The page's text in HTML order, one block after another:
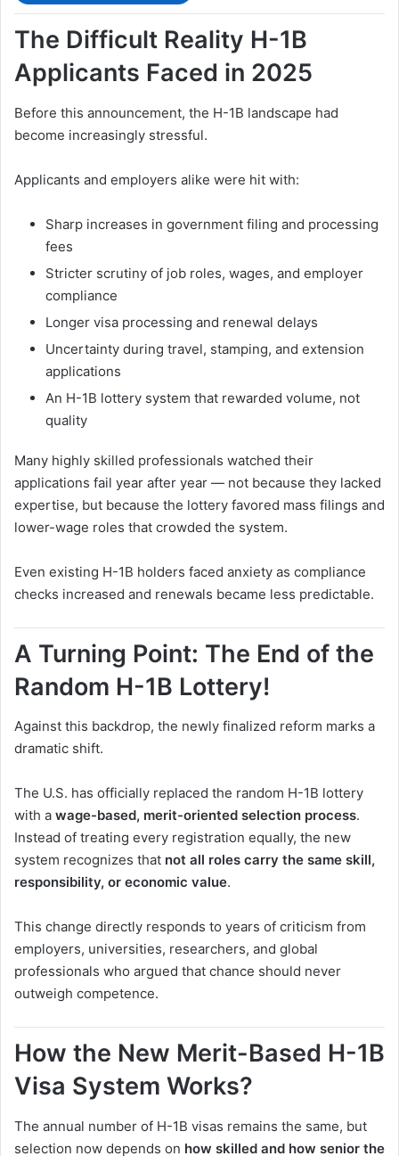
The Difficult Reality H-1B
Applicants Faced in 2025
Before this announcement, the H-1B landscape had
become increasingly stressful.
Applicants and employers alike were hit with:
Sharp increases in government filing and processing
fees
Stricter scrutiny of job roles, wages, and employer
compliance
Longer visa processing and renewal delays
Uncertainty during travel, stamping, and extension
applications
An H-1B lottery system that rewarded volume, not
quality
Many highly skilled professionals watched their
applications fail year after year — not because they lacked
expertise, but because the lottery favored mass filings and
lower-wage roles that crowded the system.
Even existing H-1B holders faced anxiety as compliance
checks increased and renewals became less predictable.
A Turning Point: The End of the
Random H-1B Lottery!
Against this backdrop, the newly finalized reform marks a
dramatic shift.
The U.S. has officially replaced the random H-1B lottery
with a wage-based, merit-oriented selection process.
Instead of treating every registration equally, the new
system recognizes that not all roles carry the same skill,
responsibility, or economic value.
This change directly responds to years of criticism from
employers, universities, researchers, and global
professionals who argued that chance should never
outweigh competence.
How the New Merit-Based H-1B
Visa System Works?
The annual number of H-1B visas remains the same, but
selection now depends on how skilled and how senior the